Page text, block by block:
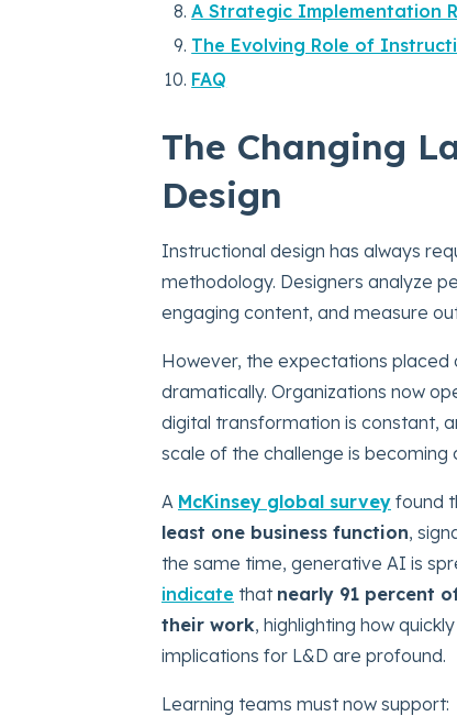
A Strategic Implementation
The Evolving Role of
FAQ
The Changing
Design
Instructional design has always
methodology. Designers analyze
engaging content, and measure
However, the expectations
dramatically. Organizations now
digital transformation is constant,
scale of the challenge is
A McKinsey global survey found
least one business function,
the same time, generative AI is
indicate that nearly 91 percent
their work, highlighting how
implications for L&D are profound.
Learning teams must now support: